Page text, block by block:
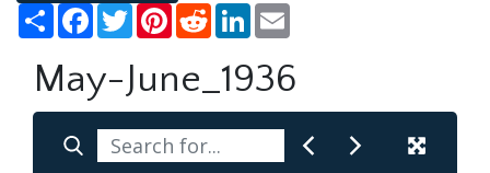
Share Facebook
TwitterPinterestRedditLinkedIn
May-June_1936